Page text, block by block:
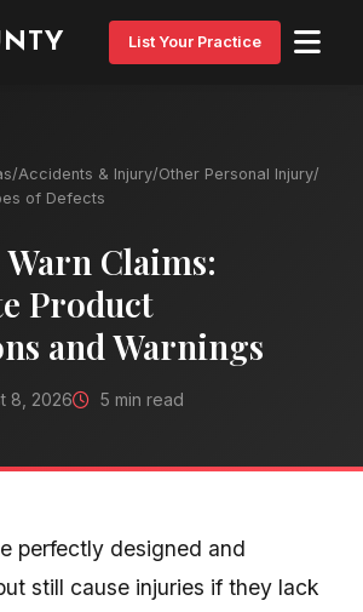
List Your Practice
/Accidents & Injury/Other Personal Injury/
of Defects
Claims:
Product
and Warnings
8, 2026 5 min read
perfectly designed and
still cause injuries if they lack